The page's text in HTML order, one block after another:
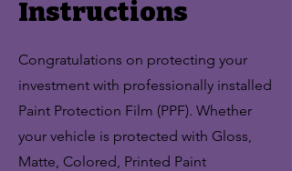
Instructions
Congratulations on protecting your
investment with professionally installed
Paint Protection Film (PPF). Whether
your vehicle is protected with Gloss,
Matte, Colored, Printed Paint